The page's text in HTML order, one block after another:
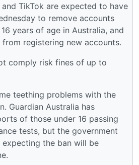
TikTok are expected to have
to remove accounts
years of age in Australia, and
registering new accounts.
comply risk fines of up to
teething problems with the
Guardian Australia has
of those under 16 passing
tests, but the government
the ban will be